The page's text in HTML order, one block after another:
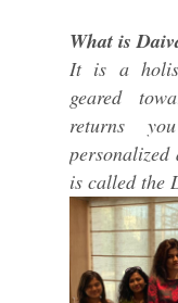
What is
It is a
geared
returns
personalized
is called the